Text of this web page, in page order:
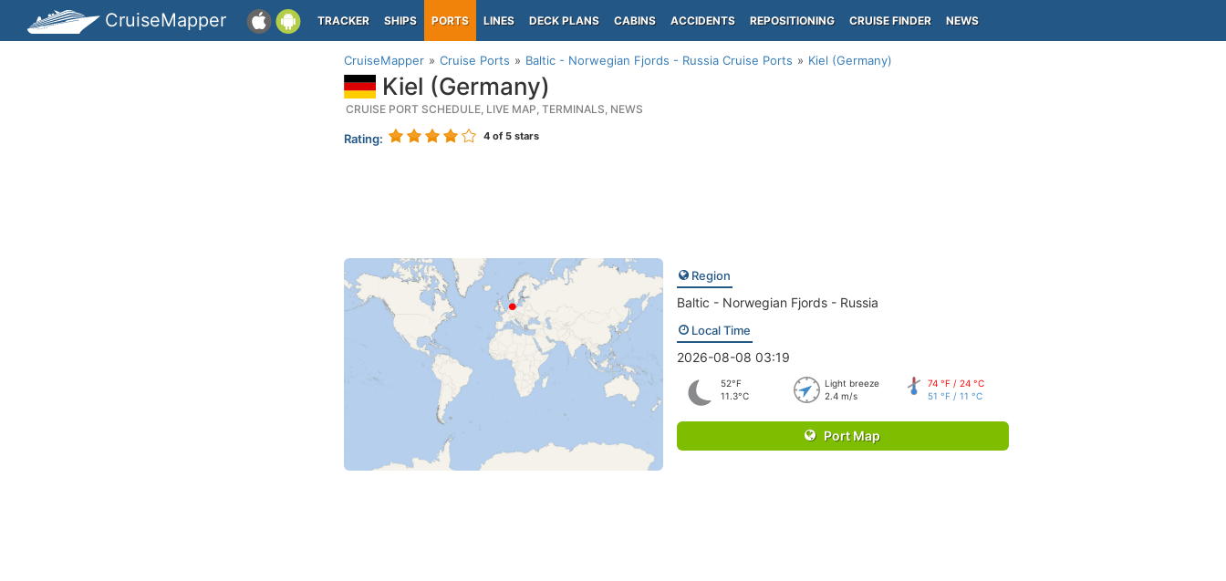
CruiseMapper TRACKER SHIPS PORTS LINES DECK PLANS CABINS ACCIDENTS REPOSITIONING CRUISE FINDER NEWS
CruiseMapper Cruise Ports Baltic - Norwegian Fjords - Russia Cruise Ports Kiel (Germany)
Kiel (Germany)
CRUISE PORT SCHEDULE, LIVE MAP, TERMINALS, NEWS
Rating: 4 of 5 stars
Region
Baltic - Norwegian Fjords - Russia
Local Time
2026-08-08 03:19
52°F
11.3°C
Light breeze
2.4 m/s
74 °F / 24 °C
51 °F / 11 °C
Port Map